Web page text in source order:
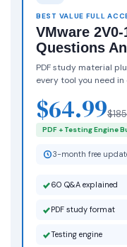
BEST VALUE FULL
VMware
Questions
PDF study material
every tool you need in
$64.99
PDF + Testing Engine
3-month free
60 Q&A explained
PDF study format
Testing engine